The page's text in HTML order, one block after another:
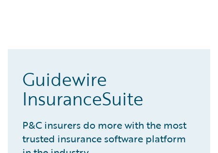
Guidewire
InsuranceSuite
P&C insurers do more with the most
trusted insurance software platform